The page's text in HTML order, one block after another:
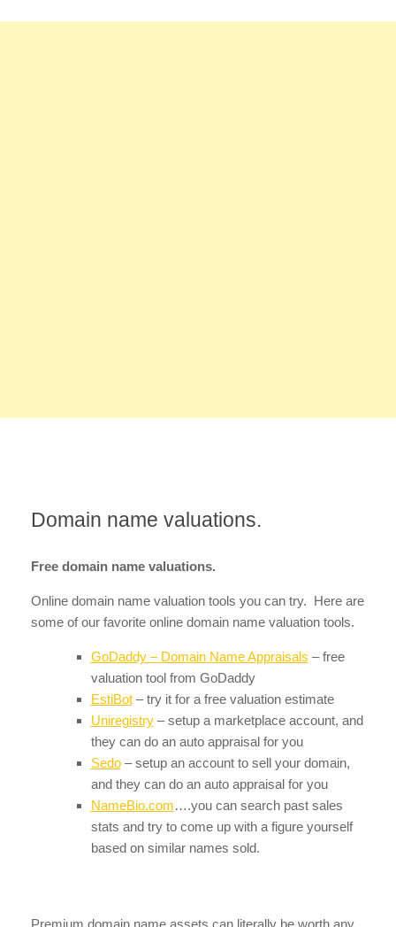
Domain name valuations.
Free domain name valuations.
Online domain name valuation tools you can try. Here are
some of our favorite online domain name valuation tools.
GoDaddy – Domain Name Appraisals – free
valuation tool from GoDaddy
EstiBot– try it for a free valuation estimate
Uniregistry– setup a marketplace account, and
they can do an auto appraisal for you
Sedo– setup an account to sell your domain,
and they can do an auto appraisal for you
NameBio.com….you can search past sales
stats and try to come up with a figure yourself
based on similar names sold.
Premium domain name assets can literally be worth any